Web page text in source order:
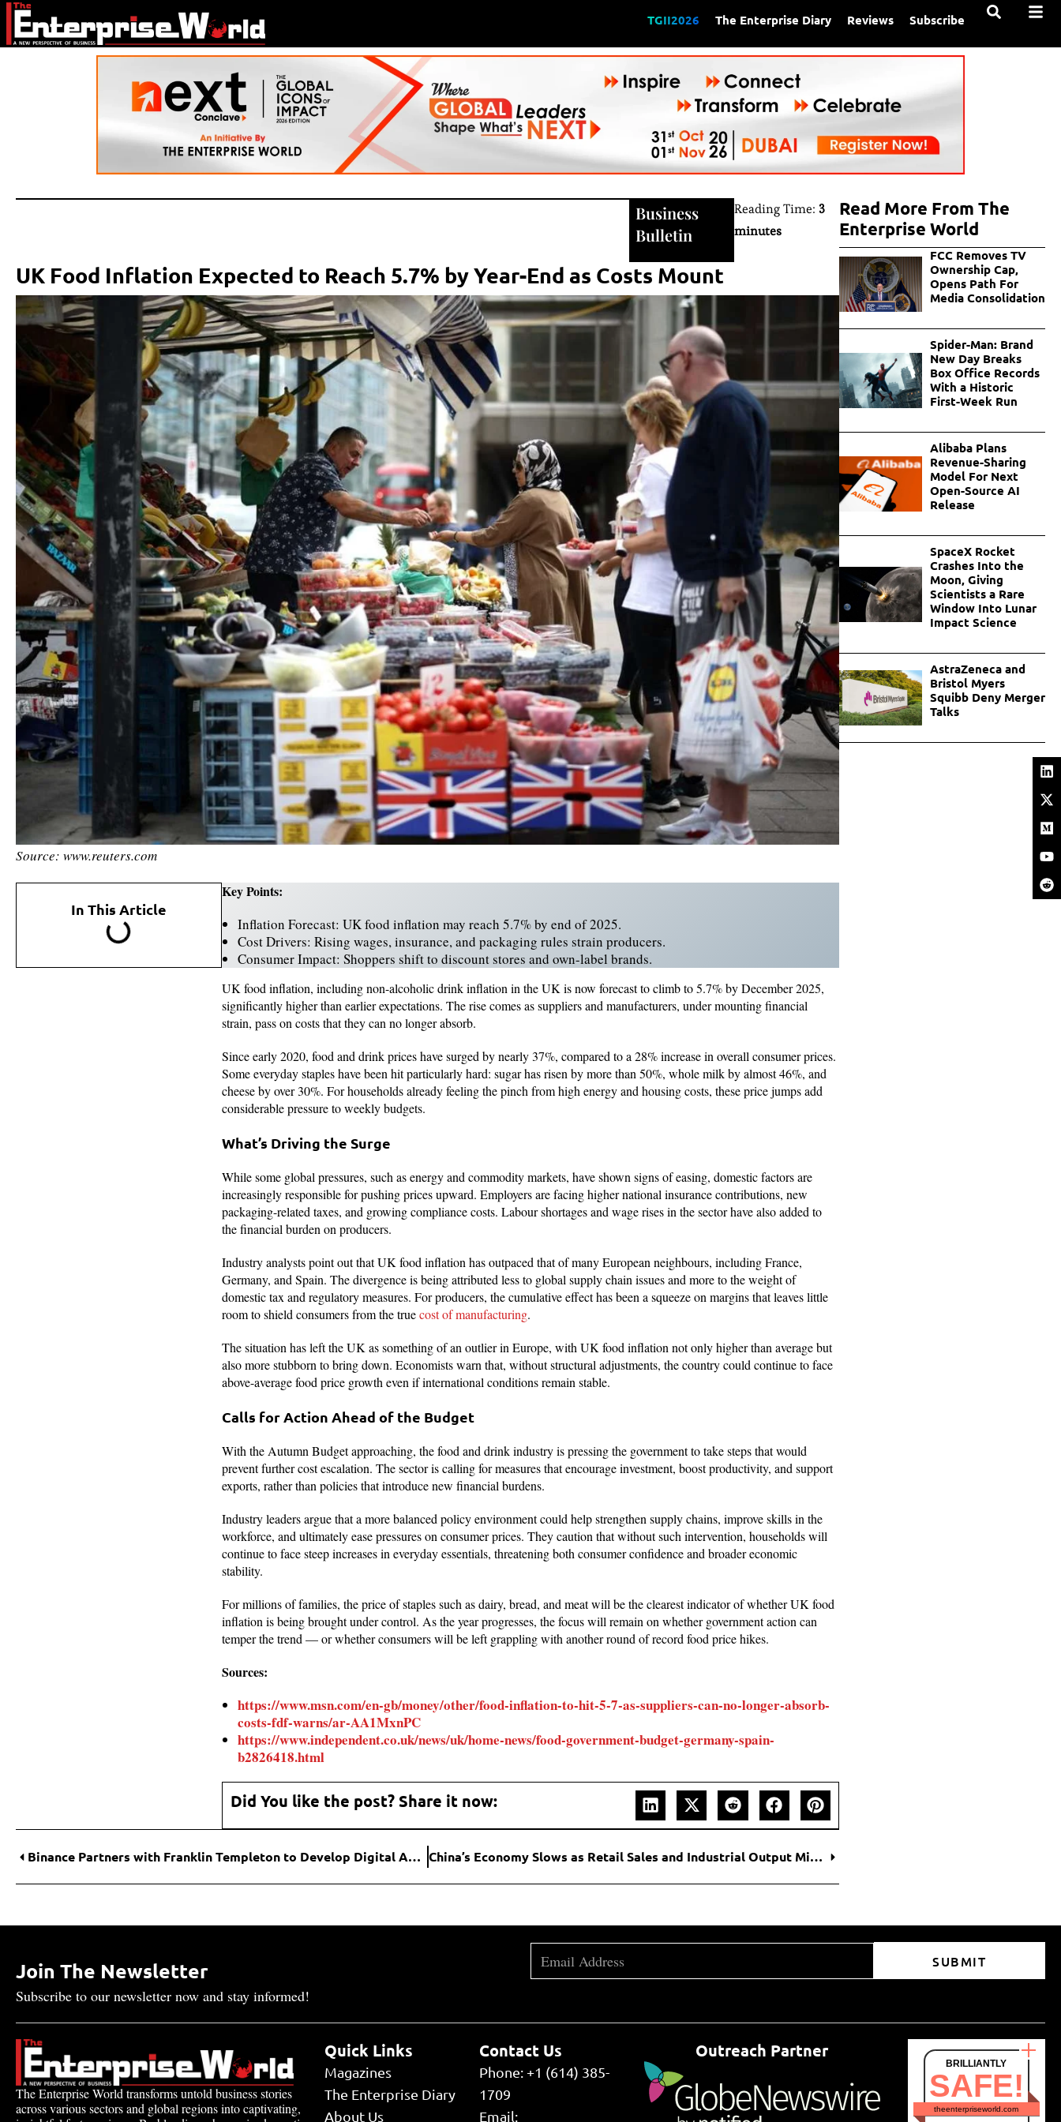
TGII2026 The Enterprise Diary Reviews Subscribe
Business
Bulletin
Reading Time: 3
minutes
UK Food Inflation Expected to Reach 5.7% by Year-End as Costs Mount
Source: www.reuters.com
In This Article
Key Points:
Inflation Forecast: UK food inflation may reach 5.7% by end of 2025.
Cost Drivers: Rising wages, insurance, and packaging rules strain producers.
Consumer Impact: Shoppers shift to discount stores and own-label brands.
UK food inflation, including non-alcoholic drink inflation in the UK is now forecast to climb to 5.7% by December 2025,
significantly higher than earlier expectations. The rise comes as suppliers and manufacturers, under mounting financial
strain, pass on costs that they can no longer absorb.
Since early 2020, food and drink prices have surged by nearly 37%, compared to a 28% increase in overall consumer prices.
Some everyday staples have been hit particularly hard: sugar has risen by more than 50%, whole milk by almost 46%, and
cheese by over 30%. For households already feeling the pinch from high energy and housing costs, these price jumps add
considerable pressure to weekly budgets.
What’s Driving the Surge
While some global pressures, such as energy and commodity markets, have shown signs of easing, domestic factors are
increasingly responsible for pushing prices upward. Employers are facing higher national insurance contributions, new
packaging-related taxes, and growing compliance costs. Labour shortages and wage rises in the sector have also added to
the financial burden on producers.
Industry analysts point out that UK food inflation has outpaced that of many European neighbours, including France,
Germany, and Spain. The divergence is being attributed less to global supply chain issues and more to the weight of
domestic tax and regulatory measures. For producers, the cumulative effect has been a squeeze on margins that leaves little
room to shield consumers from the truecost of manufacturing.
The situation has left the UK as something of an outlier in Europe, with UK food inflation not only higher than average but
also more stubborn to bring down. Economists warn that, without structural adjustments, the country could continue to face
above-average food price growth even if international conditions remain stable.
Calls for Action Ahead of the Budget
With the Autumn Budget approaching, the food and drink industry is pressing the government to take steps that would
prevent further cost escalation. The sector is calling for measures that encourage investment, boost productivity, and support
exports, rather than policies that introduce new financial burdens.
Industry leaders argue that a more balanced policy environment could help strengthen supply chains, improve skills in the
workforce, and ultimately ease pressures on consumer prices. They caution that without such intervention, households will
continue to face steep increases in everyday essentials, threatening both consumer confidence and broader economic
stability.
For millions of families, the price of staples such as dairy, bread, and meat will be the clearest indicator of whether UK food
inflation is being brought under control. As the year progresses, the focus will remain on whether government action can
temper the trend — or whether consumers will be left grappling with another round of record food price hikes.
Sources:
https://www.msn.com/en-gb/money/other/food-inflation-to-hit-5-7-as-suppliers-can-no-longer-absorb-
costs-fdf-warns/ar-AA1MxnPC
https://www.independent.co.uk/news/uk/home-news/food-government-budget-germany-spain-
b2826418.html
Did You like the post? Share it now:
Binance Partners with Franklin Templeton to Develop Digital Asset Products China’s Economy Slows as Retail Sales and Industrial Output Miss Expectations
Read More From The
Enterprise World
FCC Removes TV
Ownership Cap,
Opens Path For
Media Consolidation
Spider-Man: Brand
New Day Breaks
Box Office Records
With a Historic
First-Week Run
Alibaba Plans
Revenue-Sharing
Model For Next
Open-Source AI
Release
SpaceX Rocket
Crashes Into the
Moon, Giving
Scientists a Rare
Window Into Lunar
Impact Science
AstraZeneca and
Bristol Myers
Squibb Deny Merger
Talks
Join The Newsletter
Subscribe to our newsletter now and stay informed!
SUBMIT
The Enterprise World transforms untold business stories
across various sectors and global regions into captivating,
Quick Links
Magazines
The Enterprise Diary
About Us
Contact Us
Phone: +1 (614) 385-
1709
Email:
Outreach Partner
BRILLIANTLY
SAFE!
theenterpriseworld.com